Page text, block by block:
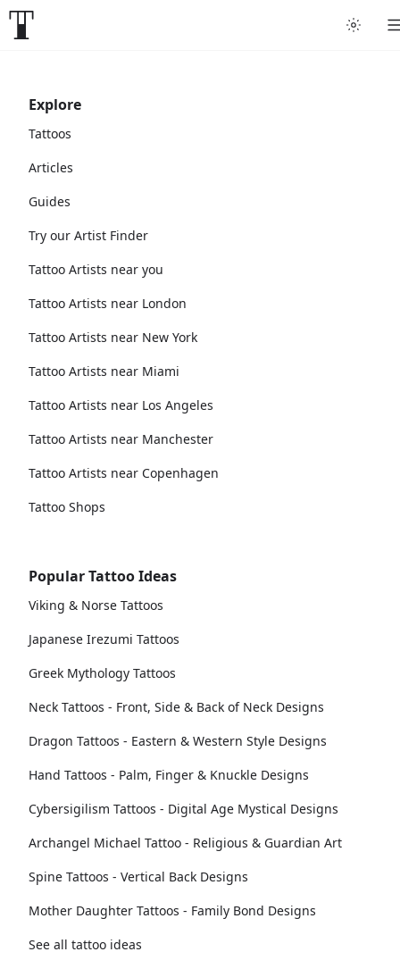
Explore
Tattoos
Articles
Guides
Try our Artist Finder
Tattoo Artists near you
Tattoo Artists near London
Tattoo Artists near New York
Tattoo Artists near Miami
Tattoo Artists near Los Angeles
Tattoo Artists near Manchester
Tattoo Artists near Copenhagen
Tattoo Shops
Popular Tattoo Ideas
Viking & Norse Tattoos
Japanese Irezumi Tattoos
Greek Mythology Tattoos
Neck Tattoos - Front, Side & Back of Neck Designs
Dragon Tattoos - Eastern & Western Style Designs
Hand Tattoos - Palm, Finger & Knuckle Designs
Cybersigilism Tattoos - Digital Age Mystical Designs
Archangel Michael Tattoo - Religious & Guardian Art
Spine Tattoos - Vertical Back Designs
Mother Daughter Tattoos - Family Bond Designs
See all tattoo ideas